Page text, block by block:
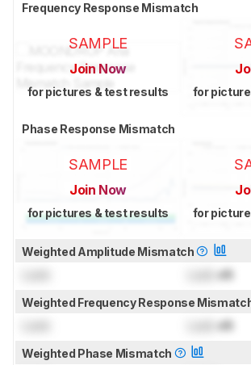
Frequency Response Mismatch
SAMPLE
Join Now
for pictures & test results for
Phase Response Mismatch
SAMPLE
Join Now
for pictures & test results for
Weighted Amplitude Mismatch
dB
Weighted Frequency Response
dB
Weighted Phase Mismatch